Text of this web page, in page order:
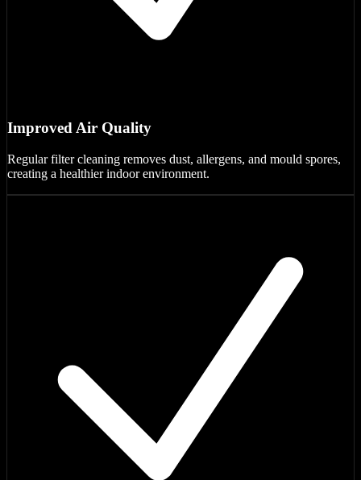
Improved Air Quality
Regular filter cleaning removes dust, allergens, and mould spores,
creating a healthier indoor environment.